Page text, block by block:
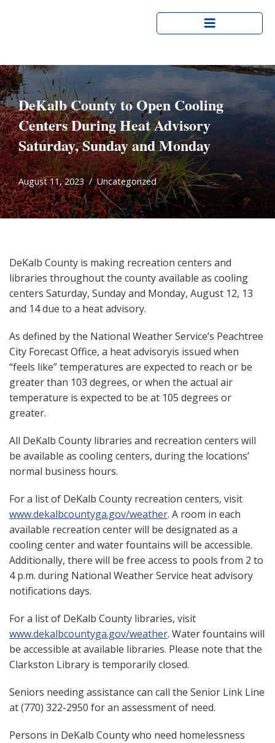
content
DeKalb County to Open Cooling
CentersDuring Heat Advisory
Saturday, Sunday and Monday
August 11, 2023 Uncategorized
DeKalb County is making recreation centers and
libraries throughout the county available as cooling
centers Saturday, Sunday and Monday, August 12, 13
and 14 due to a heat advisory.
As defined by the National Weather Service’s Peachtree
City Forecast Office, a heat advisoryis issued when
“feels like” temperatures are expected to reach or be
greater than 103 degrees, or when the actual air
temperature is expected to be at 105 degrees or
greater.
All DeKalb County libraries and recreation centers will
be available as cooling centers, during the locations’
normal business hours.
For a list of DeKalb County recreation centers, visit
www.dekalbcountyga.gov/weather. A room in each
available recreation center will be designated as a
cooling center and water fountains will be accessible.
Additionally, there will be free access to pools from 2 to
4 p.m. during National Weather Service heat advisory
notifications days.
For a list of DeKalb County libraries, visit
www.dekalbcountyga.gov/weather. Water fountains will
be accessible at available libraries. Please note that the
Clarkston Library is temporarily closed.
Seniors needing assistance can call the Senior Link Line
at (770) 322-2950 for an assessment of need.
Persons in DeKalb County who need homelessness